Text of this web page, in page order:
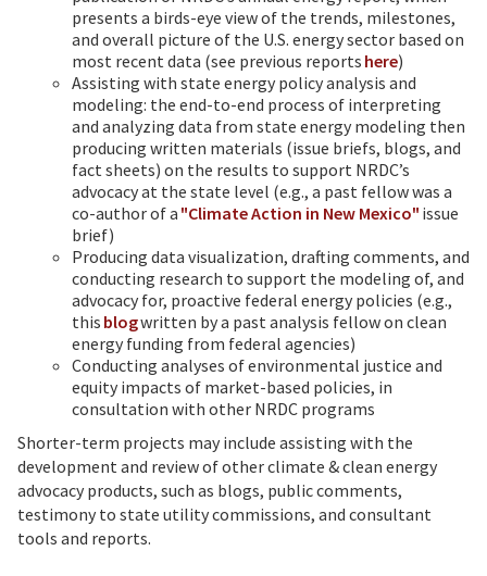
presents a birds-eye view of the trends, milestones,
and overall picture of the U.S. energy sector based on
most recent data (see previous reports here)
Assisting with state energy policy analysis and
modeling: the end-to-end process of interpreting
and analyzing data from state energy modeling then
producing written materials (issue briefs, blogs, and
fact sheets) on the results to support NRDC’s
advocacy at the state level (e.g., a past fellow was a
co-author of a "Climate Action in New Mexico" issue
brief)
Producing data visualization, drafting comments, and
conducting research to support the modeling of, and
advocacy for, proactive federal energy policies (e.g.,
this blogwritten by a past analysis fellow on clean
energy funding from federal agencies)
Conducting analyses of environmental justice and
equity impacts of market-based policies, in
consultation with other NRDC programs
Shorter-term projects may include assisting with the
development and review of other climate & clean energy
advocacy products, such as blogs, public comments,
testimony to state utility commissions, and consultant
tools and reports.